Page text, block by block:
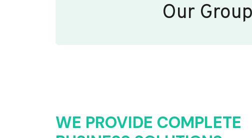
Our
WE PROVIDE COMPLETE